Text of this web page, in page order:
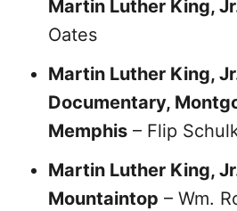
Martin Luther King,
Oates
Martin Luther King,
Documentary,
Memphis – Flip
Martin Luther King,
Mountaintop – Wm.